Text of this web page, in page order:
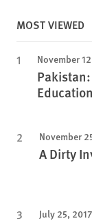
MOST VIEWED
November
Education
November
A Dirty
July 25, 2017